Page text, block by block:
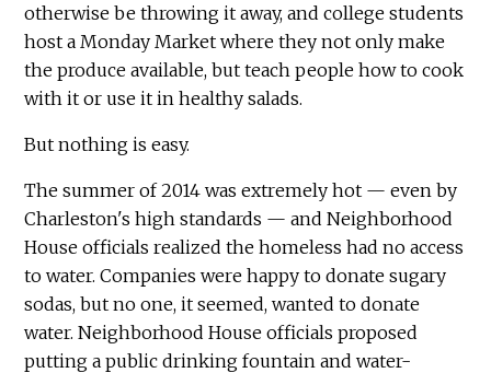
otherwise be throwing it away, and college students
host a Monday Market where they not only make
the produce available, but teach people how to cook
with it or use it in healthy salads.
But nothing is easy.
The summer of 2014 was extremely hot — even by
Charleston's high standards — and Neighborhood
House officials realized the homeless had no access
to water. Companies were happy to donate sugary
sodas, but no one, it seemed, wanted to donate
water. Neighborhood House officials proposed
putting a public drinking fountain and water-